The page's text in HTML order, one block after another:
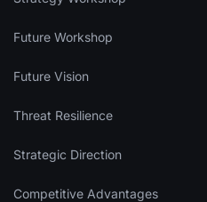
Future Workshop
Future Vision
Threat Resilience
Strategic Direction
Competitive Advantages